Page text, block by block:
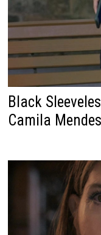
Black
Camila